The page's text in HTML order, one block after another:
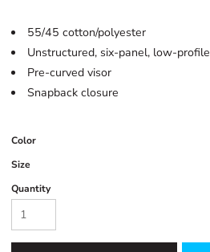
55/45 cotton/polyester
Unstructured, six-panel, low-profile
Pre-curved visor
Snapback closure
Color
Size
Quantity